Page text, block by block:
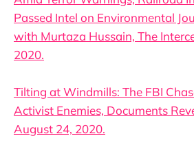
Passed Intel on Environmental
with Murtaza Hussain, The
2020.
Tilting at Windmills: The FBI
Activist Enemies, Documents
August 24, 2020.